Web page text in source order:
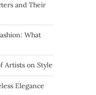
and Their
What
Artists on Style
Elegance